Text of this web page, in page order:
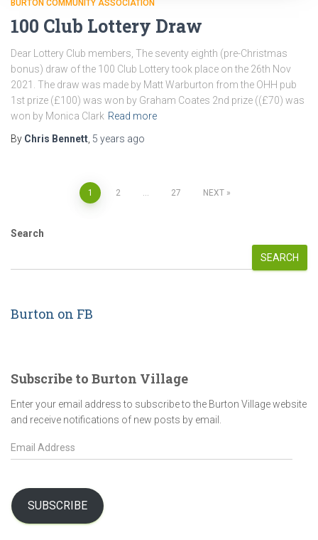
BURTON COMMUNITY ASSOCIATION
100 Club Lottery Draw
Dear Lottery Club members, The seventy eighth (pre-Christmas
bonus) draw of the 100 Club Lottery took place on the 26th Nov
2021. The draw was made by Matt Warburton from the OHH pub
1st prize (£100) was won by Graham Coates 2nd prize ((£70) was
won by Monica Clark Read more
By Chris Bennett 5 years ago
pagination
1 2 … 27 NEXT
Search
SEARCH
Burton on FB
Subscribe to Burton Village
Enter your email address to subscribe to the Burton Village website
and receive notifications of new posts by email.
E
m
l
A
SUBSCRIBE